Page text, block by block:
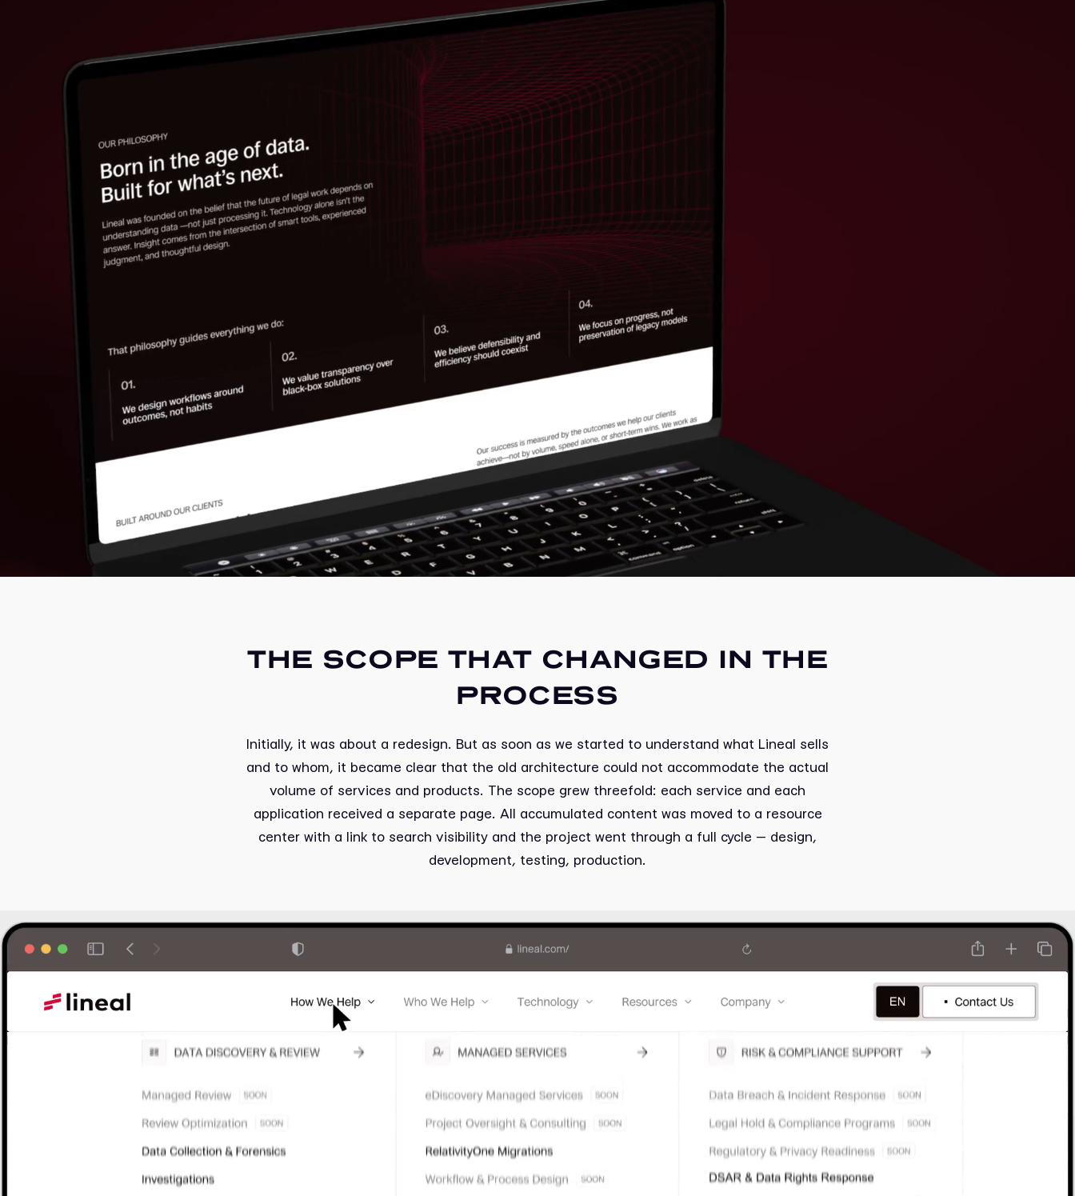
THE SCOPE THAT CHANGED IN THE
PROCESS
Initially, it was about a redesign. But as soon as we started to understand what Lineal sells
and to whom, it became clear that the old architecture could not accommodate the actual
volume of services and products. The scope grew threefold: each service and each
application received a separate page. All accumulated content was moved to a resource
center with a link to search visibility and the project went through a full cycle — design,
development, testing, production.